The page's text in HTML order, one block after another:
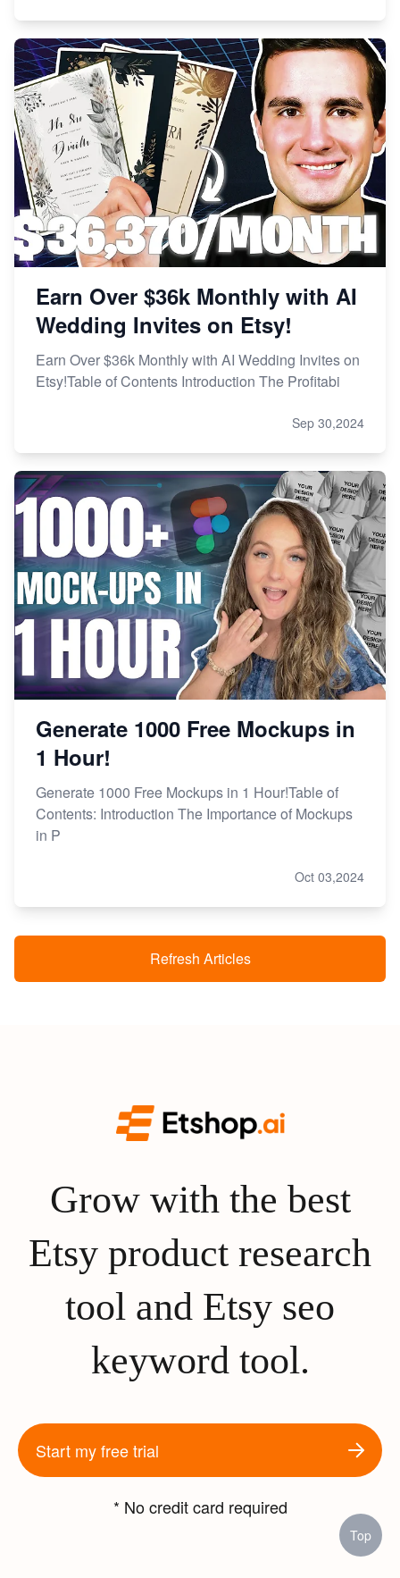
Earn Over $36k Monthly with AI
Wedding Invites on Etsy!
Earn Over $36k Monthly with AI Wedding Invites on
Etsy!Table of Contents Introduction The Profitabi
Sep 30,2024
Generate 1000 Free Mockups in
1 Hour!
Generate 1000 Free Mockups in 1 Hour!Table of
Contents: Introduction The Importance of Mockups
in P
Oct 03,2024
Refresh Articles
Grow with the best
Etsy product research
tool and Etsy seo
keyword tool.
Start my free trial
* No credit card required
Top